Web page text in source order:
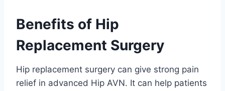
Benefits of Hip
Replacement Surgery
Hip replacement surgery can give strong pain
relief in advanced Hip AVN. It can help patients